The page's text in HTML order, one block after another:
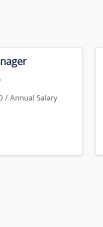
/ Annual Salary